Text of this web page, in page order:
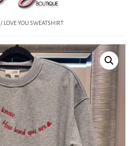
/ LOVE YOU SWEATSHIRT